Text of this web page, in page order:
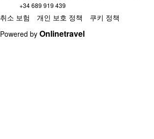
+34 689 919 439
취소 보험 개인 보호 정책
쿠키 정책
Powered by Onlinetravel